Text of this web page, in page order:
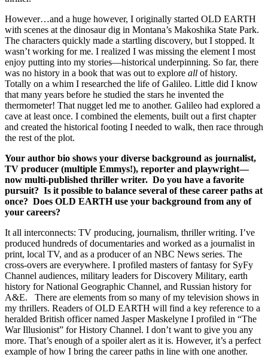
However…and a huge however, I originally started OLD EARTH
with scenes at the dinosaur dig in Montana’s Makoshika State Park.
The characters quickly made a startling discovery, but I stopped. It
wasn’t working for me. I realized I was missing the element I most
enjoy putting into my stories—historical underpinning. So far, there
was no history in a book that was out to explore all of history.
Totally on a whim I researched the life of Galileo. Little did I know
that many years before he studied the stars he invented the
thermometer! That nugget led me to another. Galileo had explored a
cave at least once. I combined the elements, built out a first chapter
and created the historical footing I needed to walk, then race through
the rest of the plot.
Your author bio shows your diverse background as journalist,
TV producer (multiple Emmys!), reporter and playwright—
now multi-published thriller writer. Do you have a favorite
pursuit? Is it possible to balance several of these career paths at
once? Does OLD EARTH use your background from any of
your careers?
It all interconnects: TV producing, journalism, thriller writing. I’ve
produced hundreds of documentaries and worked as a journalist in
print, local TV, and as a producer of an NBC News series. The
cross-overs are everywhere. I profiled masters of fantasy for SyFy
Channel audiences, military leaders for Discovery Military, earth
history for National Geographic Channel, and Russian history for
A&E. There are elements from so many of my television shows in
my thrillers. Readers of OLD EARTH will find a key reference to a
heralded British officer named Jasper Maskelyne I profiled in “The
War Illusionist” for History Channel. I don’t want to give you any
more. That’s enough of a spoiler alert as it is. However, it’s a perfect
example of how I bring the career paths in line with one another.